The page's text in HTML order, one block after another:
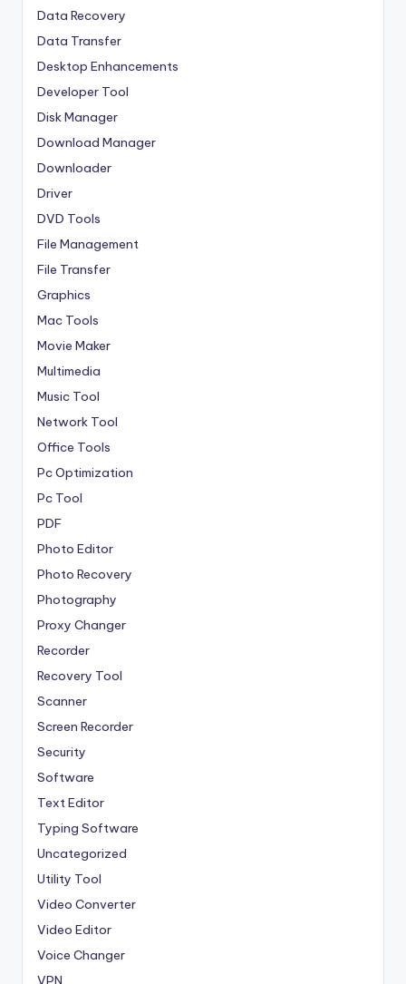
Data Recovery
Data Transfer
Desktop Enhancements
Developer Tool
Disk Manager
Download Manager
Downloader
Driver
DVD Tools
File Management
File Transfer
Graphics
Mac Tools
Movie Maker
Multimedia
Music Tool
Network Tool
Office Tools
Pc Optimization
Pc Tool
PDF
Photo Editor
Photo Recovery
Photography
Proxy Changer
Recorder
Recovery Tool
Scanner
Screen Recorder
Security
Software
Text Editor
Typing Software
Uncategorized
Utility Tool
Video Converter
Video Editor
Voice Changer
VPN